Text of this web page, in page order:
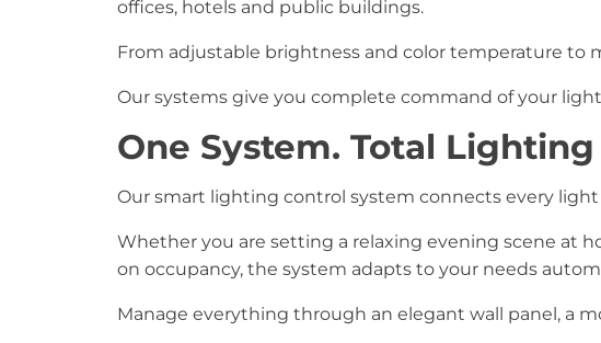
offices, hotels and public buildings.
From adjustable brightness and color temperature
Our systems give you complete command of your
One System. Total
Our smart lighting control system connects every
Whether you are setting a relaxing evening scene at
on occupancy, the system adapts to your needs
Manage everything through an elegant wall panel, a